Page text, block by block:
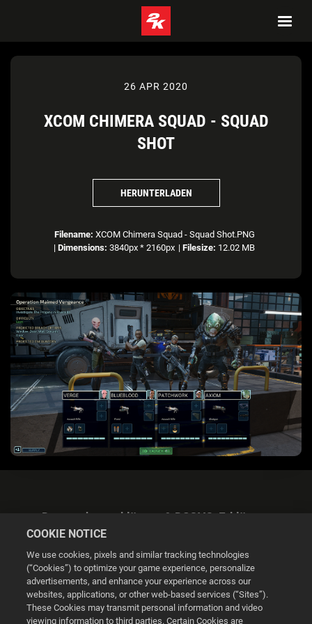
26 APR 2020
XCOM CHIMERA SQUAD - SQUAD
SHOT
HERUNTERLADEN
Filename: XCOM Chimera Squad - Squad Shot.PNG
| Dimensions: 3840px * 2160px | Filesize: 12.02 MB
Datenschutzerklärung & DSGVO-Erklärung
Cookie Settings
COOKIE NOTICE
We use cookies, pixels and similar tracking technologies
(“Cookies”) to optimize your game experience, personalize
advertisements, and enhance your experience across our
websites, applications, or other web-based services (“Sites”).
These Cookies may transmit personal information and video
viewing information to third parties. Certain Cookies are